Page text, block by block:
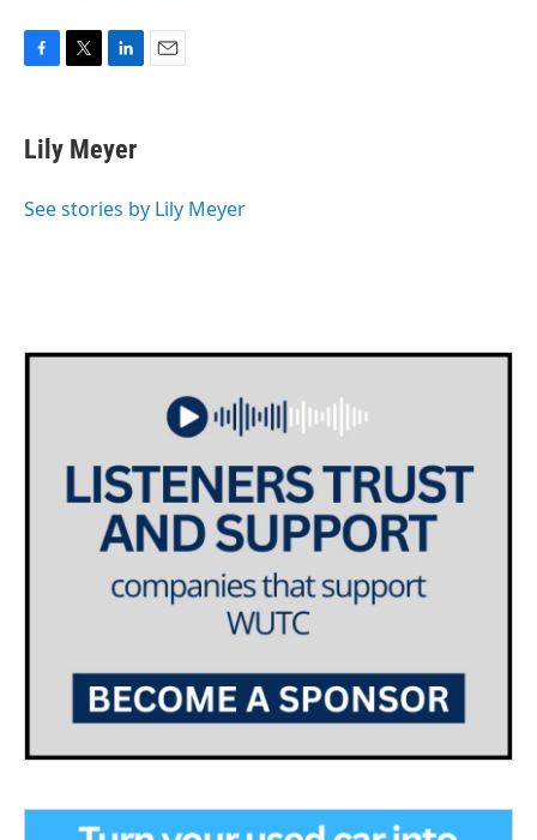
e
b
o
t
t
r
k
e
I
Lily Meyer
See stories by Lily Meyer